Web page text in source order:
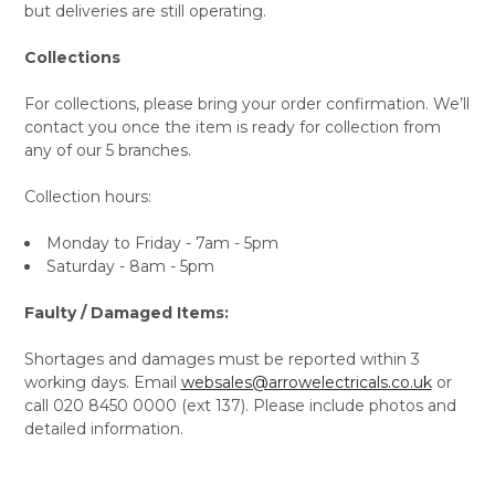
but deliveries are still operating.
Collections
For collections, please bring your order confirmation. We’ll
contact you once the item is ready for collection from
any of our 5 branches.
Collection hours:
Monday to Friday - 7am - 5pm
Saturday - 8am - 5pm
Faulty / Damaged Items:
Shortages and damages must be reported within 3
working days. Email websales@arrowelectricals.co.ukor
call 020 8450 0000 (ext 137). Please include photos and
detailed information.